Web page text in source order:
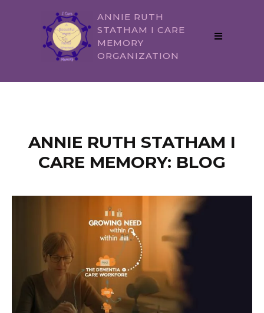
ANNIE RUTH
STATHAM I CARE
MEMORY
ORGANIZATION
ANNIE RUTH STATHAM I
CARE MEMORY: BLOG